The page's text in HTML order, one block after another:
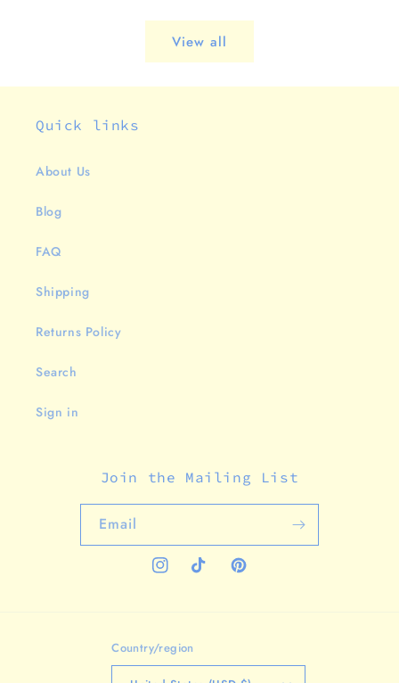
View all
Quick links
About Us
Blog
FAQ
Shipping
Returns Policy
Search
Sign in
Join the Mailing List
Email
InstagramTikTok Pinterest
Country/region